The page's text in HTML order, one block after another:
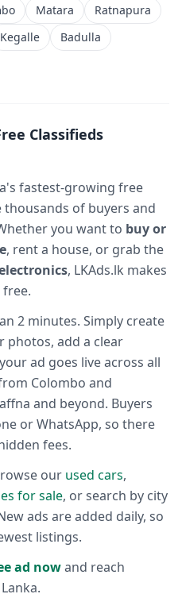
Matara
Ratnapura
Kegalle
Badulla
Classifieds
fastest-growing free
thousands of buyers and
you want to buy or
, rent a house, or grab the
, LKAds.lk makes
2 minutes. Simply create
photos, add a clear
ad goes live across all
Colombo and
and beyond. Buyers
or WhatsApp, so there
fees.
our used cars,
for sale, or search by city
ads are added daily, so
listings.
ad nowand reach